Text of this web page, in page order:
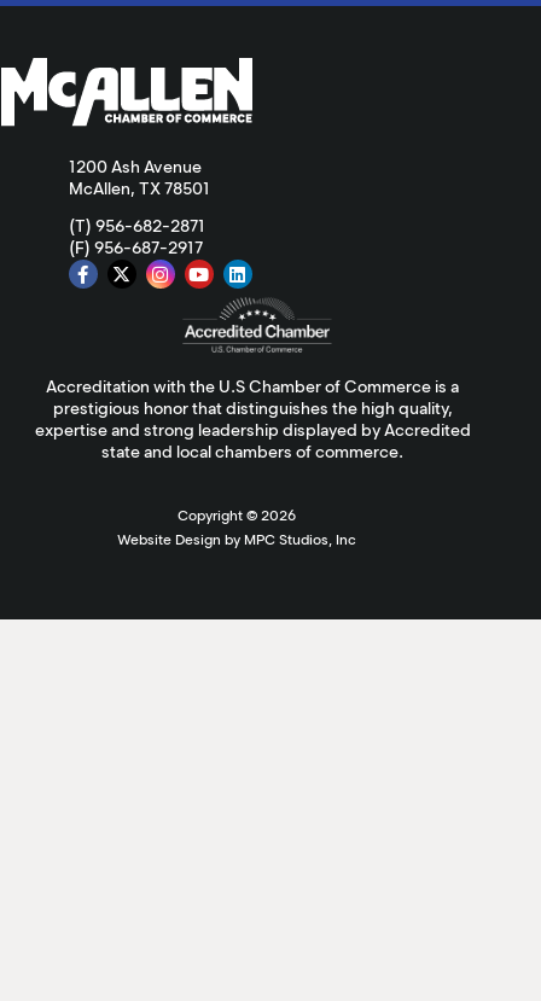
1200 Ash Avenue
McAllen, TX 78501
(T) 956-682-2871
(F) 956-687-2917
Accreditation with the U.S Chamber of Commerce is a
prestigious honor that distinguishes the high quality,
expertise and strong leadership displayed by Accredited
state and local chambers of commerce.
Copyright © 2026
Website Design by MPC Studios, Inc